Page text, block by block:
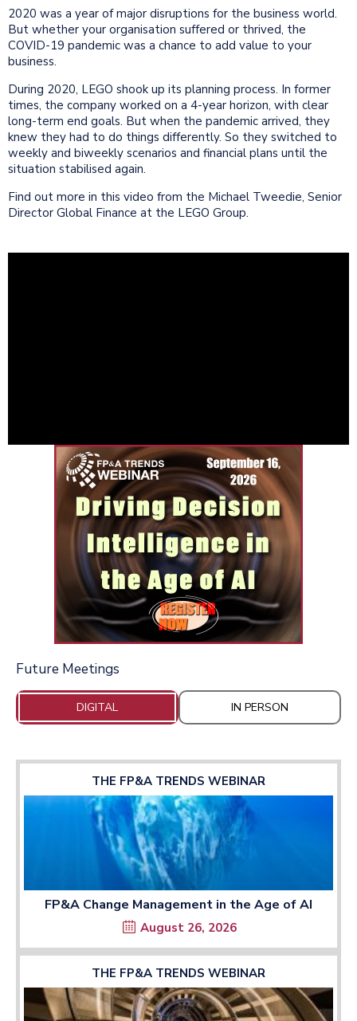
2020 was a year of major disruptions for the business world.
But whether your organisation suffered or thrived, the
COVID-19 pandemic was a chance to add value to your
business.
During 2020, LEGO shook up its planning process. In former
times, the company worked on a 4-year horizon, with clear
long-term end goals. But when the pandemic arrived, they
knew they had to do things differently. So they switched to
weekly and biweekly scenarios and financial plans until the
situation stabilised again.
Find out more in this video from the Michael Tweedie, Senior
Director Global Finance at the LEGO Group.
Future Meetings
DIGITAL IN PERSON
THE FP&A TRENDS WEBINAR
FP&A Change Management in the Age of AI
August 26, 2026
THE FP&A TRENDS WEBINAR